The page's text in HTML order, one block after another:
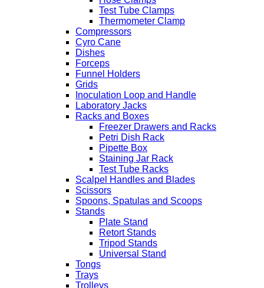
Test Tube Clamps
Thermometer Clamp
Compressors
Cyro Cane
Dishes
Forceps
Funnel Holders
Grids
Inoculation Loop and Handle
Laboratory Jacks
Racks and Boxes
Freezer Drawers and Racks
Petri Dish Rack
Pipette Box
Staining Jar Rack
Test Tube Racks
Scalpel Handles and Blades
Scissors
Spoons, Spatulas and Scoops
Stands
Plate Stand
Retort Stands
Tripod Stands
Universal Stand
Tongs
Trays
Trolleys